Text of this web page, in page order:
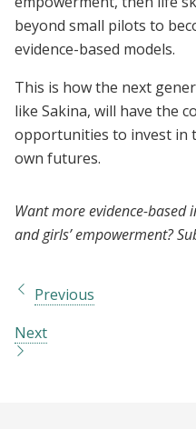
beyond small pilots to
evidence-based models.
This is how the next
like Sakina, will have the
opportunities to invest in
own futures.
Want more evidence-based
and girls’ empowerment?
Previous
Next